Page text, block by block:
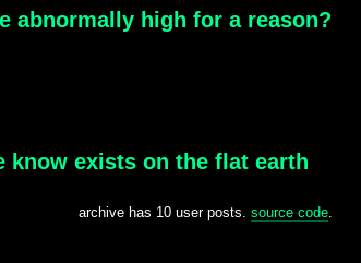
abnormally high for a reason?
exists on the flat earth
archive has 10 user posts. source code.